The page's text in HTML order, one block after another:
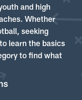
and high
Whether
seeking
learn the basics
to find what